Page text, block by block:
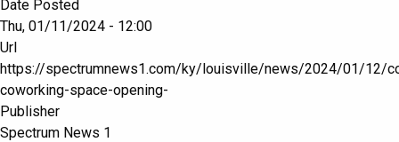
Date Posted
Thu, 01/11/2024 - 12:00
Url
https://spectrumnews1.com/ky/louisville/news/2024/01/12/
coworking-space-opening-
Publisher
Spectrum News 1